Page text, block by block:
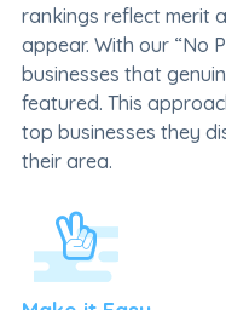
rankings reflect merit
appear. With our “No
businesses that
featured. This
top businesses they
their area.